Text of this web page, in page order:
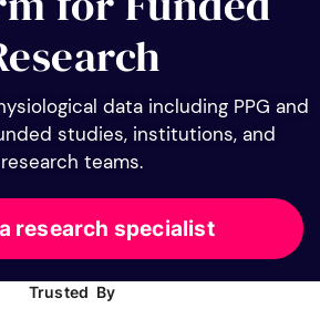
data including PPG and
studies, institutions, and
research teams.
research specialist
Trusted By